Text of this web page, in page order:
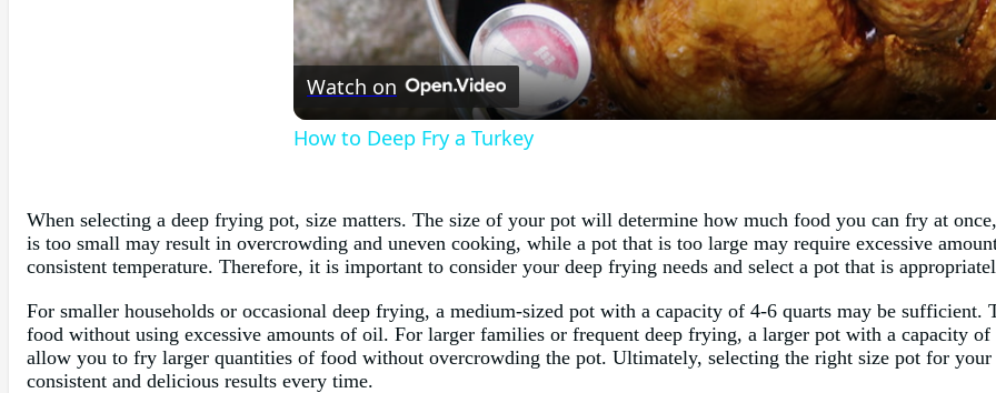
Watch on
How to Deep Fry a Turkey
When selecting a deep frying pot, size matters. The size of your pot will determine how much food you can fry at
is too small may result in overcrowding and uneven cooking, while a pot that is too large may require excessive
consistent temperature. Therefore, it is important to consider your deep frying needs and select a pot that is
For smaller households or occasional deep frying, a medium-sized pot with a capacity of 4-6 quarts may be
food without using excessive amounts of oil. For larger families or frequent deep frying, a larger pot with a capacity
allow you to fry larger quantities of food without overcrowding the pot. Ultimately, selecting the right size pot for
consistent and delicious results every time.